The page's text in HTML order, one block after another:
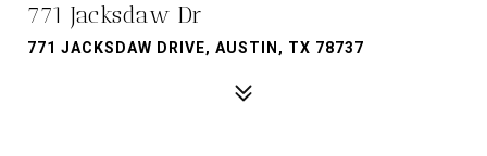
771 Jacksdaw Dr
771 JACKSDAW DRIVE, AUSTIN, TX 78737